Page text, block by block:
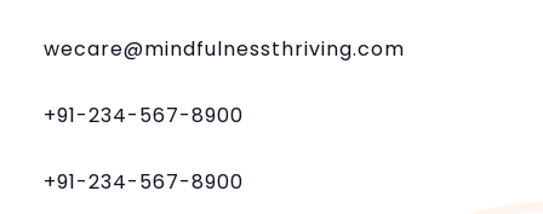
wecare@mindfulnessthriving.com
+91-234-567-8900
+91-234-567-8900